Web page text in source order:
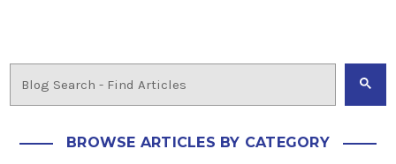
BROWSE ARTICLES BY CATEGORY